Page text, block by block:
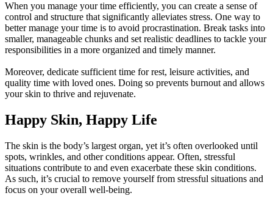
When you manage your time efficiently, you can create a sense of
control and structure that significantly alleviates stress. One way to
better manage your time is to avoid procrastination. Break tasks into
smaller, manageable chunks and set realistic deadlines to tackle your
responsibilities in a more organized and timely manner.
Moreover, dedicate sufficient time for rest, leisure activities, and
quality time with loved ones. Doing so prevents burnout and allows
your skin to thrive and rejuvenate.
Happy Skin, Happy Life
The skin is the body’s largest organ, yet it’s often overlooked until
spots, wrinkles, and other conditions appear. Often, stressful
situations contribute to and even exacerbate these skin conditions.
As such, it’s crucial to remove yourself from stressful situations and
focus on your overall well-being.